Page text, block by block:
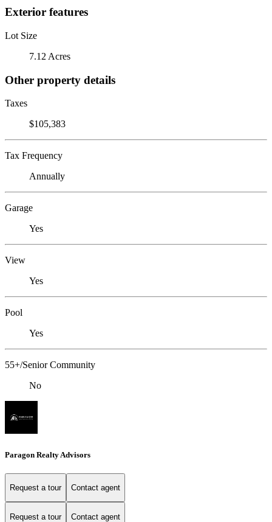
Exterior features
Lot Size
7.12 Acres
Other property details
Taxes
$105,383
Tax Frequency
Annually
Garage
Yes
View
Yes
Pool
Yes
55+/Senior Community
No
Paragon Realty Advisors
Request a tour Contact agent
Request a tour Contact agent